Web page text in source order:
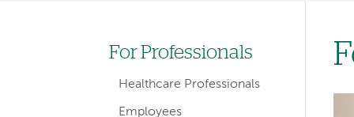
Left-
hand
For Professionals
Healthcare Professionals
Employees